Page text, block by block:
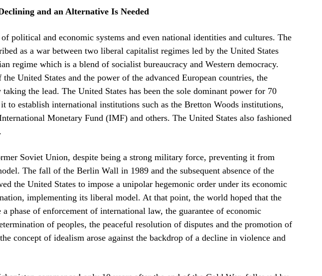
and an Alternative Is Needed
political and economic systems and even national identities and cultures. The
as a war between two liberal capitalist regimes led by the United States
regime which is a blend of socialist bureaucracy and Western democracy.
United States and the power of the advanced European countries, the
the lead. The United States has been the sole dominant power for 70
to establish international institutions such as the Bretton Woods institutions,
Monetary Fund (IMF) and others. The United States also fashioned
Soviet Union, despite being a strong military force, preventing it from
The fall of the Berlin Wall in 1989 and the subsequent absence of the
the United States to impose a unipolar hegemonic order under its economic
implementing its liberal model. At that point, the world hoped that the
phase of enforcement of international law, the guarantee of economic
of peoples, the peaceful resolution of disputes and the promotion of
concept of idealism arose against the backdrop of a decline in violence and